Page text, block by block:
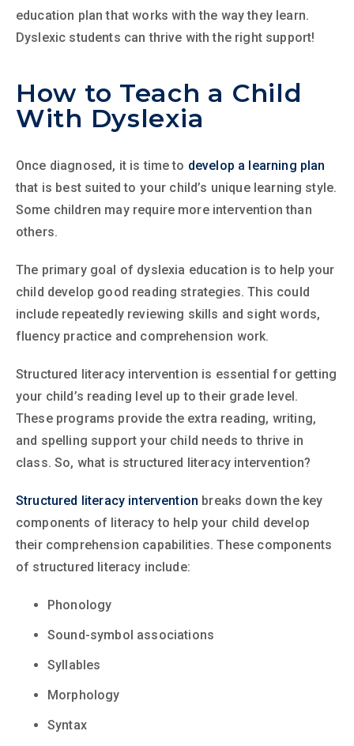
education plan that works with the way they learn.
Dyslexic students can thrive with the right support!
How to Teach a Child
With Dyslexia
Once diagnosed, it is time to develop a learning plan
that is best suited to your child’s unique learning style.
Some children may require more intervention than
others.
The primary goal of dyslexia education is to help your
child develop good reading strategies. This could
include repeatedly reviewing skills and sight words,
fluency practice and comprehension work.
Structured literacy intervention is essential for getting
your child’s reading level up to their grade level.
These programs provide the extra reading, writing,
and spelling support your child needs to thrive in
class. So, what is structured literacy intervention?
Structured literacy intervention breaks down the key
components of literacy to help your child develop
their comprehension capabilities. These components
of structured literacy include:
Phonology
Sound-symbol associations
Syllables
Morphology
Syntax